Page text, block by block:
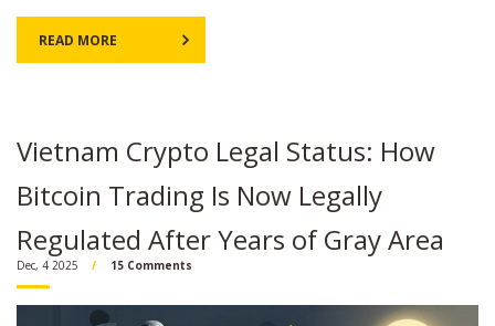
READ MORE
Vietnam Crypto Legal Status: How
Bitcoin Trading Is Now Legally
Regulated After Years of Gray Area
Dec, 4 2025 15 Comments